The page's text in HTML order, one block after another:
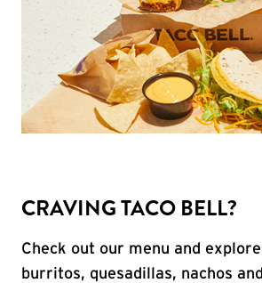
CRAVING TACO BELL?
Check out our menu and
burritos, quesadillas, nachos